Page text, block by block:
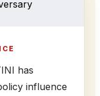
has
influence